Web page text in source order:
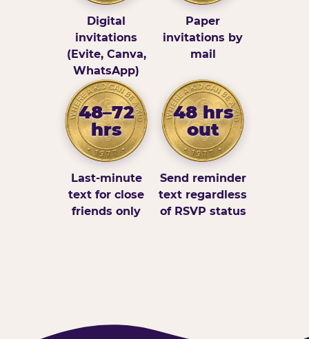
Digital
invitations
(Evite, Canva,
WhatsApp)
Paper
invitations by
mail
48–72
hrs
Last-minute
text for close
friends only
48 hrs
out
Send reminder
text regardless
of RSVP status